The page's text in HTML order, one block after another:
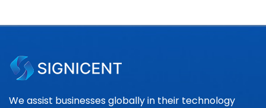
We assist businesses globally in their technology